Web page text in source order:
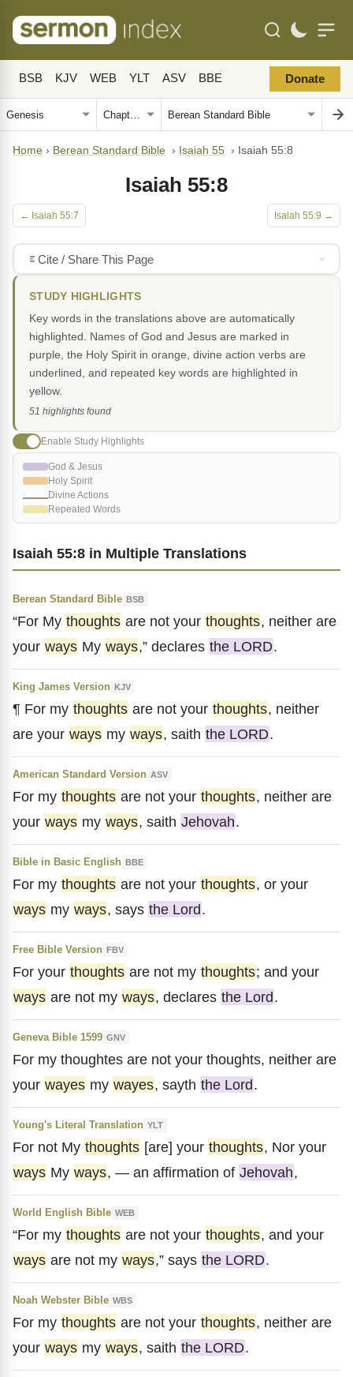
BSB KJV WEB YLT ASV BBE Donate
Home › Berean Standard Bible › Isaiah 55 › Isaiah 55:8
Isaiah 55:8
← Isaiah 55:7 Isaiah 55:9 →
Isaiah 55:8 in Multiple Translations
Berean Standard Bible BSB
“For My thoughts are not your thoughts, neither are
your ways My ways,” declares the LORD.
King James Version KJV
¶ For my thoughts are not your thoughts, neither
are your ways my ways, saith the LORD.
American Standard Version ASV
For my thoughts are not your thoughts, neither are
your ways my ways, saith Jehovah.
Bible in Basic English BBE
For my thoughts are not your thoughts, or your
ways my ways, says the Lord.
Free Bible Version FBV
For your thoughts are not my thoughts; and your
ways are not my ways, declares the Lord.
Geneva Bible 1599 GNV
For my thoughtes are not your thoughts, neither are
your wayes my wayes, sayth the Lord.
Young's Literal Translation YLT
For not My thoughts [are] your thoughts, Nor your
ways My ways, — an affirmation of Jehovah,
World English Bible WEB
“For my thoughts are not your thoughts, and your
ways are not my ways,” says the LORD.
Noah Webster Bible WBS
For my thoughts are not your thoughts, neither are
your ways my ways, saith the LORD.
Cite / Share This Page
STUDY HIGHLIGHTS
Key words in the translations above are automatically
highlighted. Names of God and Jesus are marked in
purple, the Holy Spirit in orange, divine action verbs are
underlined, and repeated key words are highlighted in
yellow.
51 highlights found
Enable Study Highlights
God & Jesus
Holy Spirit
Divine Actions
Repeated Words